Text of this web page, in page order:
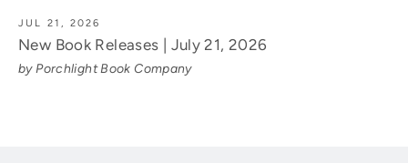
JUL 21, 2026
New Book Releases | July 21, 2026
by Porchlight Book Company